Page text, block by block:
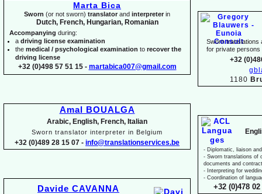
Sworn translations
for private persons
+32
1180
- Diplomatic, liaison
- Sworn translations of
documents and
- Interpreting for
- Coordination of
+32 (0)478
Marta Bica
Sworn (or not sworn) translatorand interpreterin
Dutch, French, Hungarian, Romanian
Accompanying during:
a driving license examination
the medical / psychological examination to recover the
driving license
+32 (0)498 57 51 15 - martabica007@gmail.com
Amal BOUALGA
Arabic, English, French, Italian
Sworn translator interpreter in Belgium
+32 (0)489 28 15 07 - info@translationservices.be
Davide CAVANNA